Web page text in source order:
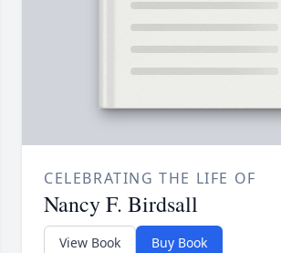
CELEBRATING THE LIFE OF
Nancy F. Birdsall
View Book Buy Book